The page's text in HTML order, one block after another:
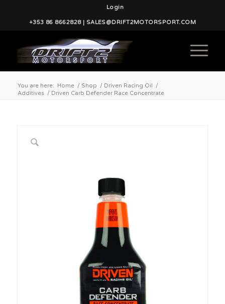
Login
+353 86 8662828 | SALES@DRIFT2MOTORSPORT.COM
You are here: Home / Shop / Driven Racing Oil
/
Additives / Driven Carb Defender Race Concentrate